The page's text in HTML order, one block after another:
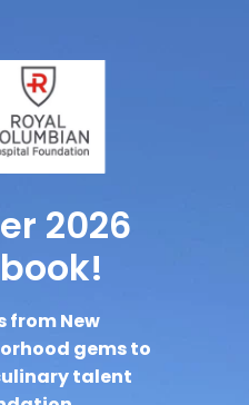
2026
from New
gems to
talent